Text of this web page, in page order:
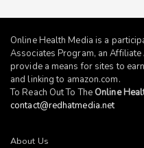
Online Health Media is a
Associates Program, an
provide a means for sites to
and linking to amazon.com.
To Reach Out To The Online
contact@redhatmedia.net
About Us